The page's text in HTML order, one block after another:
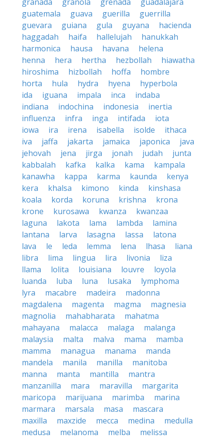
guatemala
guava guerilla
guerrilla
guevara
guiana gula guyana
hacienda
haggadah
haifa hallelujah
hanukkah
harmonica
hausa havana
helena
henna
hera hertha hezbollah
hiawatha
hiroshima
hizbollah hoffa
hombre
horta
hula hydra hyena
hyperbola
ida
iguana impala inca
indaba
indiana
indochina indonesia
inertia
influenza
infra inga intifada
iota
iowa
ira irena isabella isolde
ithaca
iva
jaffa jakarta jamaica japonica
java
jehovah
jena jirga jonah judah
junta
kabbalah
kafka kalka kama
kampala
kanawha
kappa karma kaunda
kenya
kera
khalsa kimono kinda
kinshasa
koala
korda koruna krishna
krona
krone
kurosawa kwanza
kwanzaa
laguna
lakota lama lambda
lamina
lantana
larva lasagna lassa
latona
lava
le leda lemma lena lhasa
liana
libra
lima lingua lira livonia
liza
llama
lolita louisiana louvre
loyola
luanda
luba luna lusaka
lymphoma
lyra
macabre madeira
madonna
magdalena
magenta magma
magnesia
magnolia
mahabharata
mahatma
mahayana
malacca malaga
malanga
malaysia
malta malva mama
mamba
mamma
managua manama
manda
mandela
manila manilla
manitoba
manna
manta mantilla
mantra
manzanilla
mara maravilla
margarita
maricopa
marijuana marimba
marina
marmara
marsala masa
mascara
maxilla
maxzide mecca medina
medulla
medusa
melanoma melba
melissa